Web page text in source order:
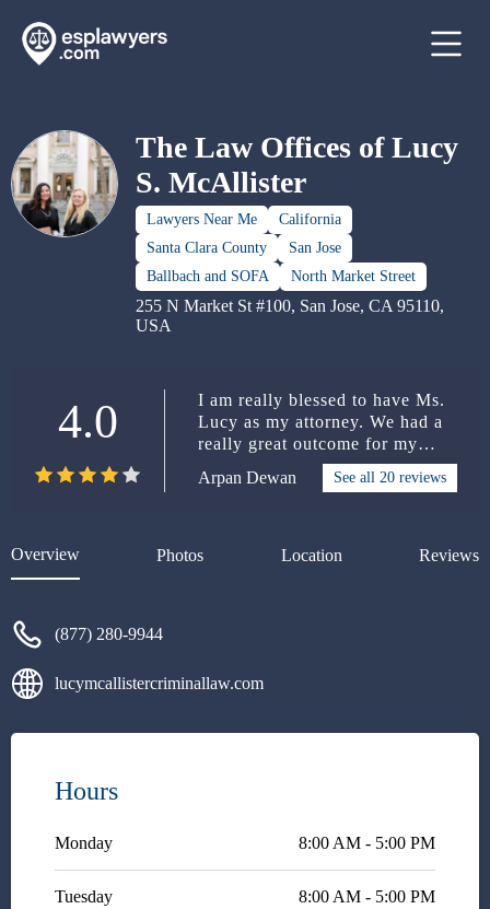
The Law Offices of Lucy
S. McAllister
Lawyers Near Me
California
Santa Clara County
San Jose
Ballbach and SOFA
North Market Street
255 N Market St #100, San Jose, CA 95110,
USA
4.0
I am really blessed to have Ms.
Lucy as my attorney. We had a
really great outcome for my
case. I was only given a citation
of $500 from the nursing board.
did an amazing job working
Arpan Dewan See all 20 reviews
Overview Photos Location Reviews
(877) 280-9944
lucymcallistercriminallaw.com
Hours
Monday 8:00 AM - 5:00 PM
Tuesday 8:00 AM - 5:00 PM